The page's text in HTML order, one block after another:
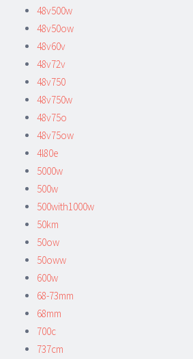
48v500w
48v50ow
48v60v
48v72v
48v750
48v750w
48v75o
48v75ow
4l80e
5000w
500w
500with1000w
50km
50ow
50oww
600w
68-73mm
68mm
700c
737cm